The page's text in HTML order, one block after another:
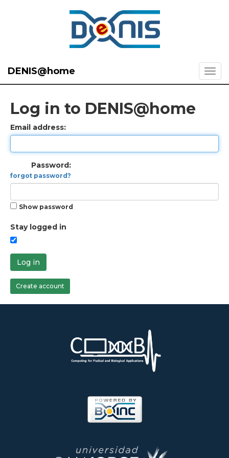
DENIS@home
Log in to DENIS@home
Email address:
Password:
forgot password?
Show password
Stay logged in
Log in
Create account